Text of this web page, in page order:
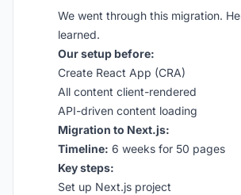
We went through this migration.
learned.
Our setup before:
Create React App (CRA)
All content client-rendered
API-driven content loading
Migration to Next.js:
Timeline: 6 weeks for 50 pages
Key steps:
Set up Next.js project